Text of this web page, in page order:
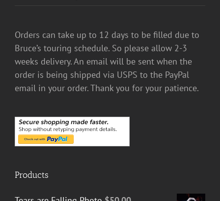
Orders can take up to 12 days to be filled due to
Bruce’s touring schedule. So please allow 2-3
weeks delivery. An email will be sent when the
order is being shipped via USPS to the PayPal
email in your order. Thank you for your patience.
Products